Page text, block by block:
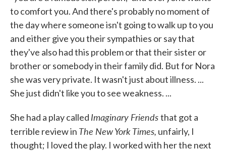
to comfort you. And there's probably no moment of
the day where someone isn't going to walk up to you
and either give you their sympathies or say that
they've also had this problem or that their sister or
brother or somebody in their family did. But for Nora
she was very private. It wasn't just about illness. ...
She just didn't like you to see weakness. ...
She had a play called Imaginary Friendsthat got a
terrible review in The New York Times, unfairly, I
thought; I loved the play. I worked with her the next